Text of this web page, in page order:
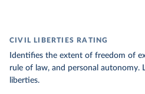
CIVIL LIBERTIES RATING
Identifies the extent of freedom of
rule of law, and personal autonomy.
liberties.